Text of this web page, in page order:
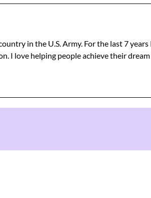
in the U.S. Army. For the last 7
I love helping people achieve their